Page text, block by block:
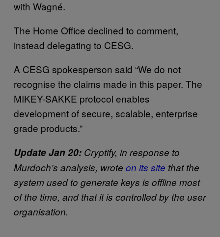
with Wagné.
The Home Office declined to comment,
instead delegating to CESG.
A CESG spokesperson said “We do not
recognise the claims made in this paper. The
MIKEY-SAKKE protocol enables
development of secure, scalable, enterprise
grade products.”
Update Jan 20: Cryptify, in response to
Murdoch’s analysis, wrote on its site that the
system used to generate keys is offline most
of the time, and that it is controlled by the user
organisation.